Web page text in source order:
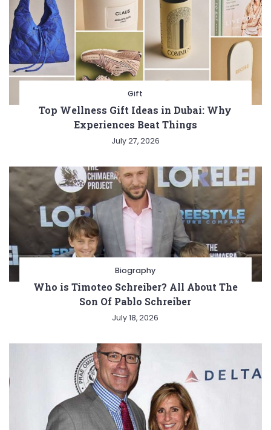
Gift
Top Wellness Gift Ideas in Dubai: Why
Experiences Beat Things
July 27, 2026
Biography
Who is Timoteo Schreiber? All About The
Son Of Pablo Schreiber
July 18, 2026